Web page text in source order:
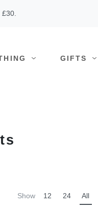
GIFTS
Show 12 24 All